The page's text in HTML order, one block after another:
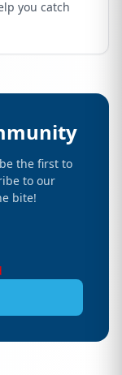
you catch
the first to
to our
bite!